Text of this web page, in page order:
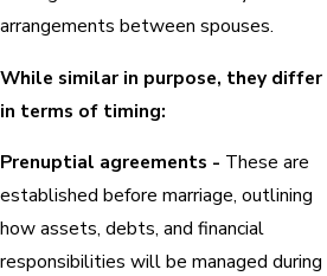
arrangements between spouses.
While similar in purpose, they differ
in terms of timing:
Prenuptial agreements - These are
established before marriage, outlining
how assets, debts, and financial
responsibilities will be managed during